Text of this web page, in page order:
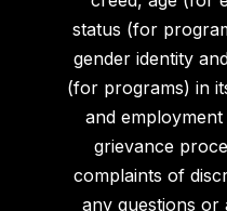
status (for
gender identity
(for programs) in
and
grievance
complaints of
any questions or